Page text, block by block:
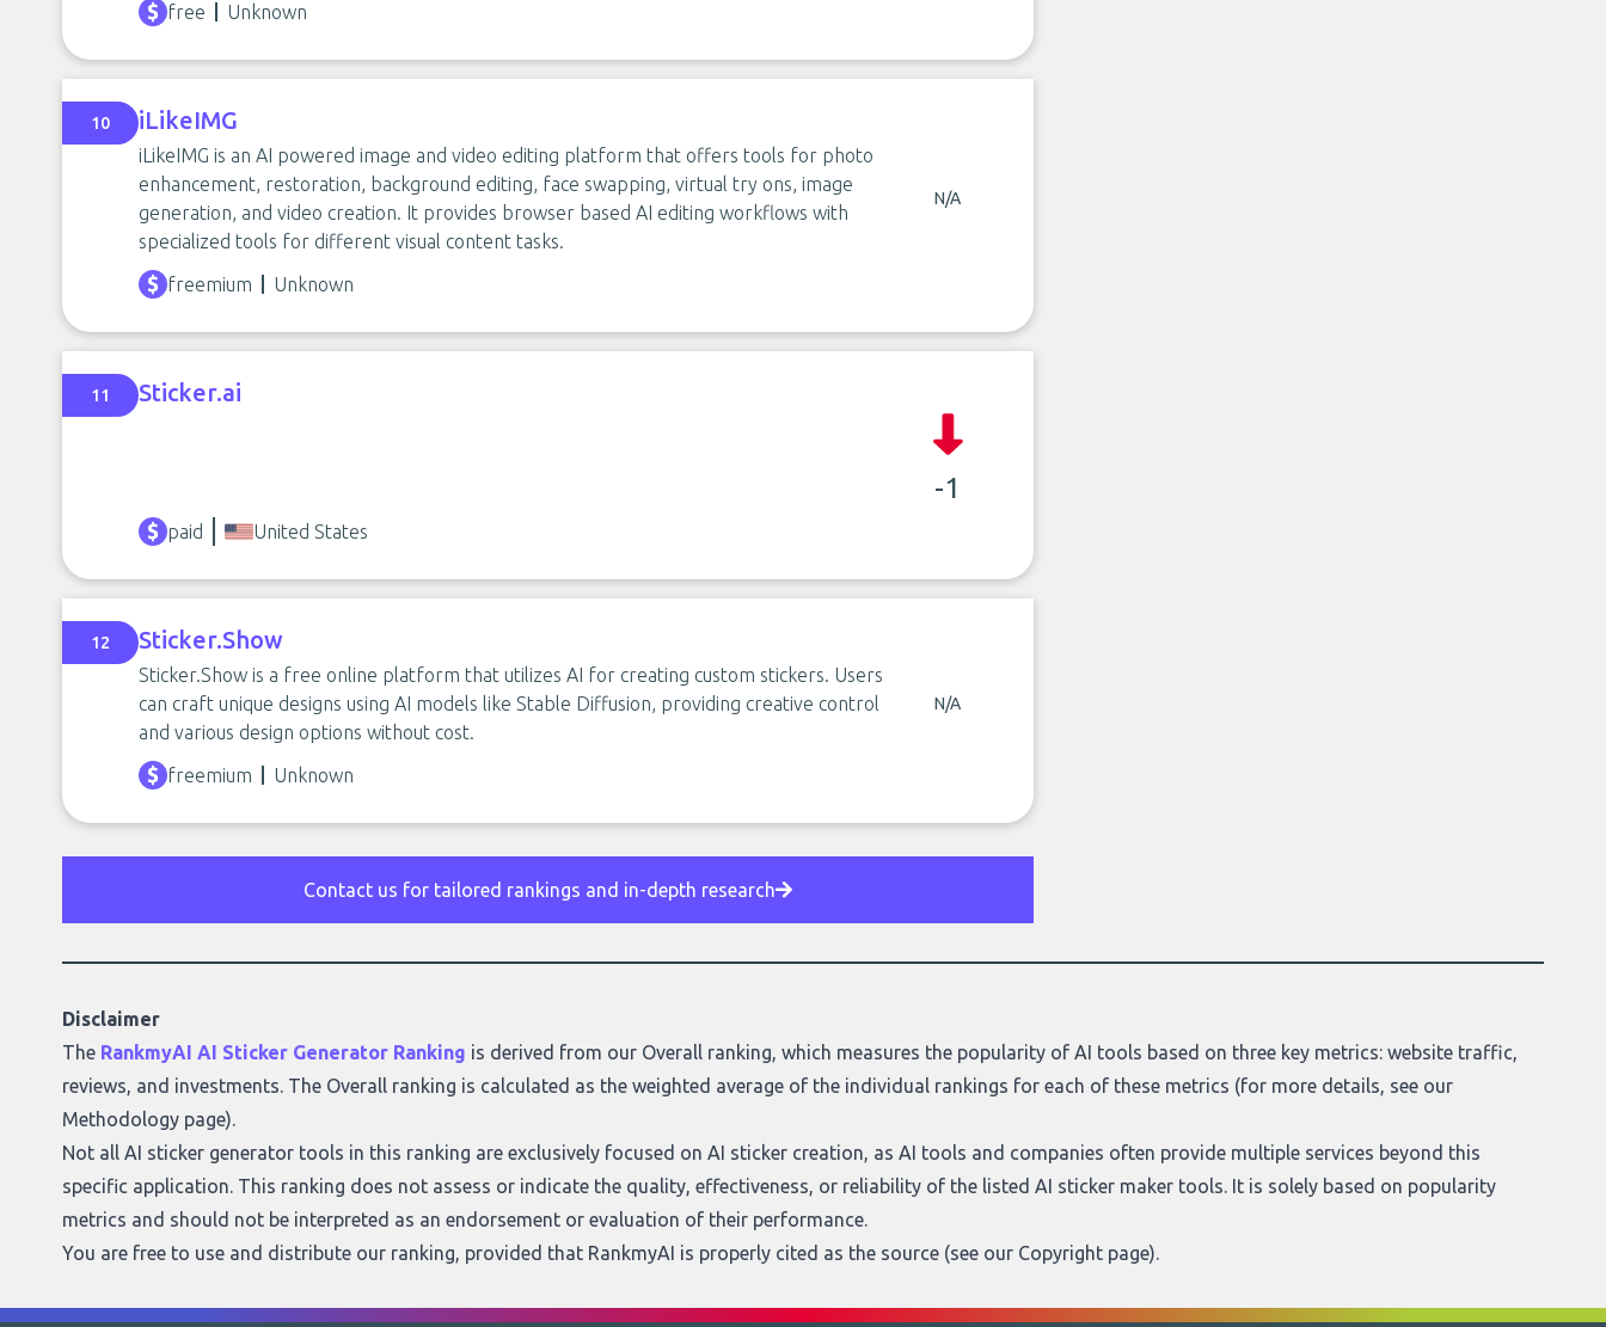
free Unknown
10 iLikeIMG
iLikeIMG is an AI powered image and video editing platform that offers tools for photo
enhancement, restoration, background editing, face swapping, virtual try ons, image
generation, and video creation. It provides browser based AI editing workflows with
specialized tools for different visual content tasks.
N/A
freemium Unknown
11 Sticker.ai
-1
paid United States
12 Sticker.Show
Sticker.Show is a free online platform that utilizes AI for creating custom stickers. Users
can craft unique designs using AI models like Stable Diffusion, providing creative control
and various design options without cost.
N/A
freemium Unknown
Contact us for tailored rankings and in-depth research
Disclaimer
The RankmyAI AI Sticker Generator Ranking is derived from our Overall ranking, which measures the popularity of AI tools based on three key metrics: website traffic,
reviews, and investments. The Overall ranking is calculated as the weighted average of the individual rankings for each of these metrics (for more details, see our
Methodology page).
Not all AI sticker generator tools in this ranking are exclusively focused on AI sticker creation, as AI tools and companies often provide multiple services beyond this
specific application. This ranking does not assess or indicate the quality, effectiveness, or reliability of the listed AI sticker maker tools. It is solely based on popularity
metrics and should not be interpreted as an endorsement or evaluation of their performance.
You are free to use and distribute our ranking, provided that RankmyAI is properly cited as the source (see our Copyright page).